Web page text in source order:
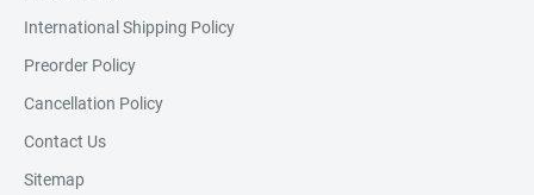
International Shipping Policy
Preorder Policy
Cancellation Policy
Contact Us
Sitemap